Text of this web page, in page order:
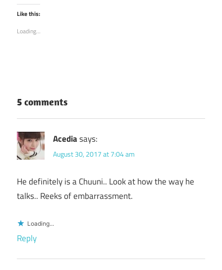
Twitter
(Opens
in
window)
Like this:
Loading...
5 comments
Acediasays:
August 30, 2017 at 7:04 am
He definitely is a Chuuni.. Look at how the way he
talks.. Reeks of embarrassment.
Loading...
Reply